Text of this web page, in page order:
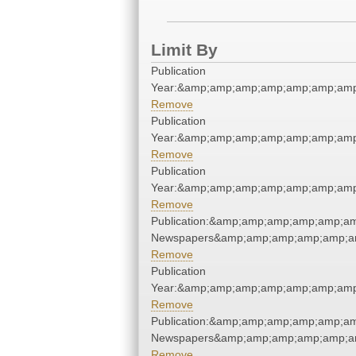
Limit By
Publication
Remove
Publication
Remove
Publication
Remove
Remove
Publication
Remove